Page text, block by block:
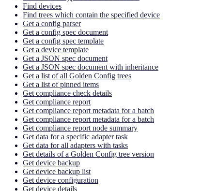
Find devices
Find trees which contain the specified device
Get a config parser
Get a config spec document
Get a config spec template
Get a device template
Get a JSON spec document
Get a JSON spec document with inheritance
Get a list of all Golden Config trees
Get a list of pinned items
Get compliance check details
Get compliance report
Get compliance report metadata for a batch
Get compliance report metadata for a batch
Get compliance report node summary
Get data for a specific adapter task
Get data for all adapters with tasks
Get details of a Golden Config tree version
Get device backup
Get device backup list
Get device configuration
Get device details